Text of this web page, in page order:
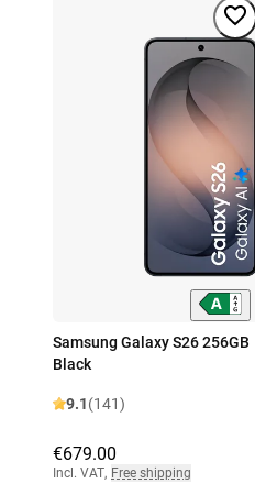
Samsung Galaxy S26 256GB
Black
9.1(141)
€679.00
Incl. VAT, Free shipping